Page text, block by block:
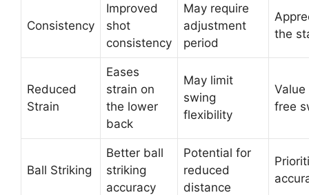
Consistency
Improved
shot
consistency
May require
adjustment
period
the
Reduced
Strain
Eases
strain on
the lower
back
May limit
swing
flexibility
free
Ball Striking
Better ball
striking
accuracy
Potential for
reduced
distance